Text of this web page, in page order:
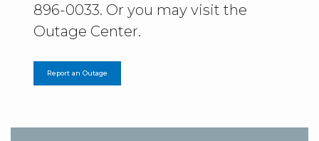
896-0033. Or you may visit the
Outage Center.
Report an Outage